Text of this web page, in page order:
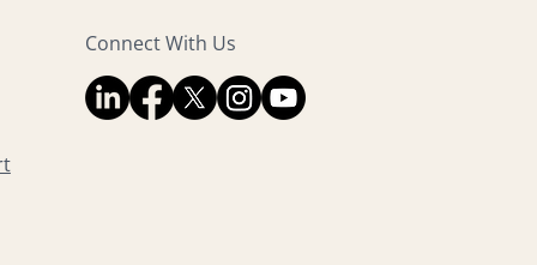
Connect With Us